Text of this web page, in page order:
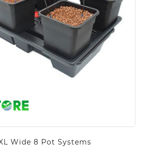
Wide 8 Pot Systems